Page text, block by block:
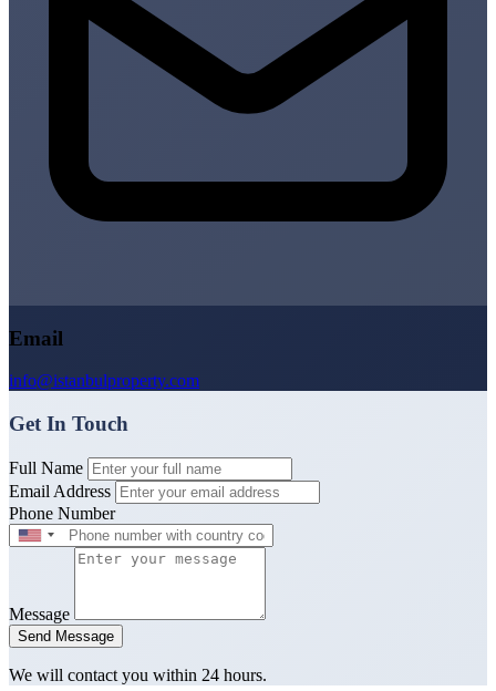
Email
info@istanbulproperty.com
Get In Touch
Full Name
Email Address
Phone Number
Message
Send Message
We will contact you within 24 hours.